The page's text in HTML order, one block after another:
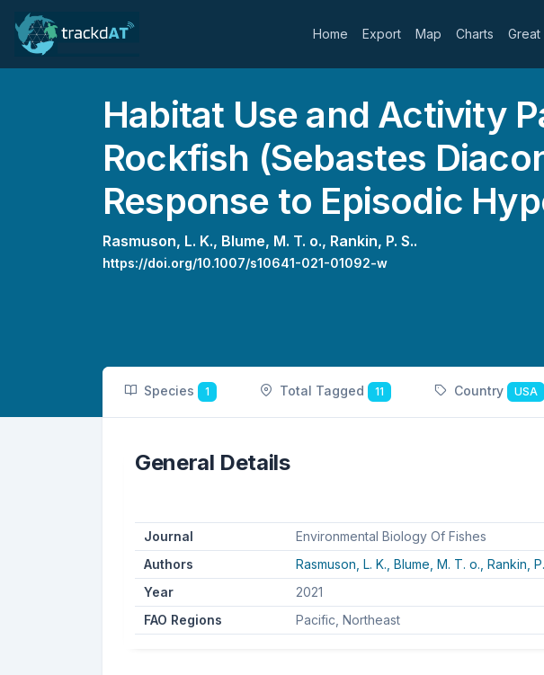
Home Export Map Charts Great
Habitat Use and Activity
Rockfish (Sebastes
Response to Episodic
Rasmuson, L. K., Blume, M. T. o., Rankin, P. S..
https://doi.org/10.1007/s10641-021-01092-w
Species 1 Total Tagged 11 Country USA
General Details
Journal
Environmental Biology Of Fishes
Authors
Rasmuson, L. K., Blume, M. T. o., Rankin,
Year
2021
FAO Regions
Pacific, Northeast